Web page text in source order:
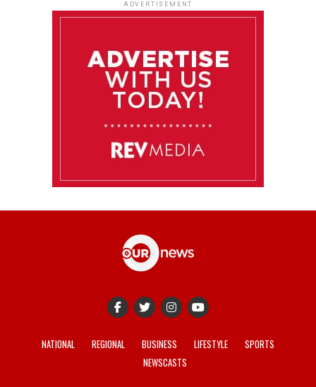
ADVERTISEMENT
NATIONAL REGIONAL BUSINESS LIFESTYLE
SPORTS
NEWSCASTS